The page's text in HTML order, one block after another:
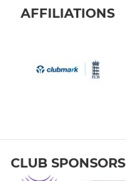
AFFILIATIONS
CLUB SPONSORS